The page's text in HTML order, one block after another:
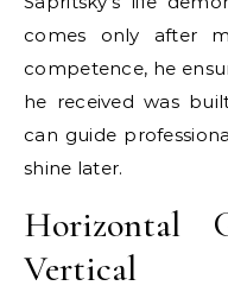
comes only after
competence, he
he received was
can guide
shine later.
Horizontal
Vertical